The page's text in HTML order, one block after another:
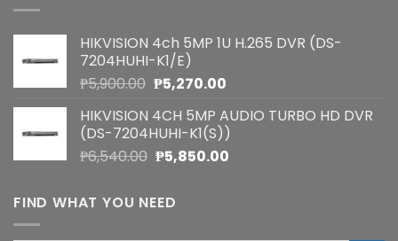
HIKVISION 4ch 5MP 1U H.265 DVR (DS-
7204HUHI-K1/E)
₱5,900.00 Original
was:
₱5,900.00.
₱5,270.00Current
is:
₱5,270.00.
HIKVISION 4CH 5MP AUDIO TURBO HD DVR
(DS-7204HUHI-K1(S))
₱6,540.00 Original
was:
₱6,540.00.
₱5,850.00Current
FIND WHAT YOU NEED